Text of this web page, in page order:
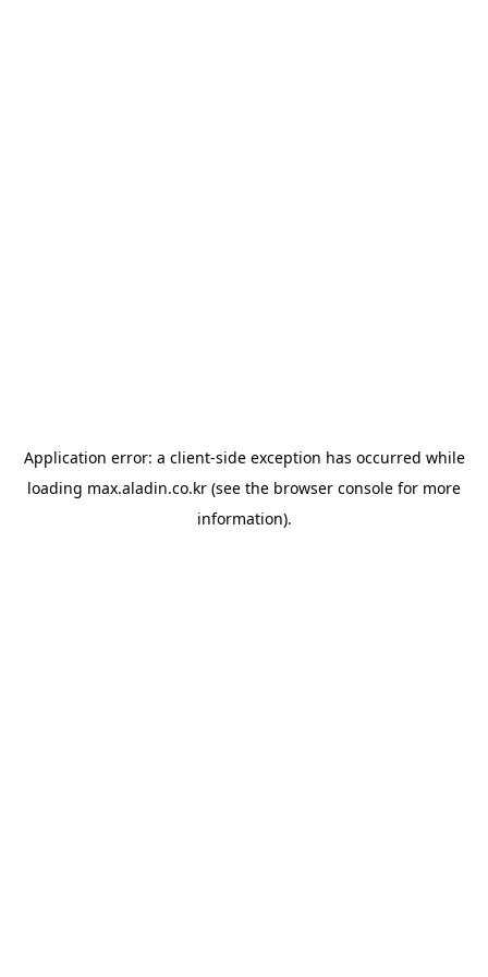
Application error: a client-side exception has occurred while
loading max.aladin.co.kr (see the browser console for more
information).